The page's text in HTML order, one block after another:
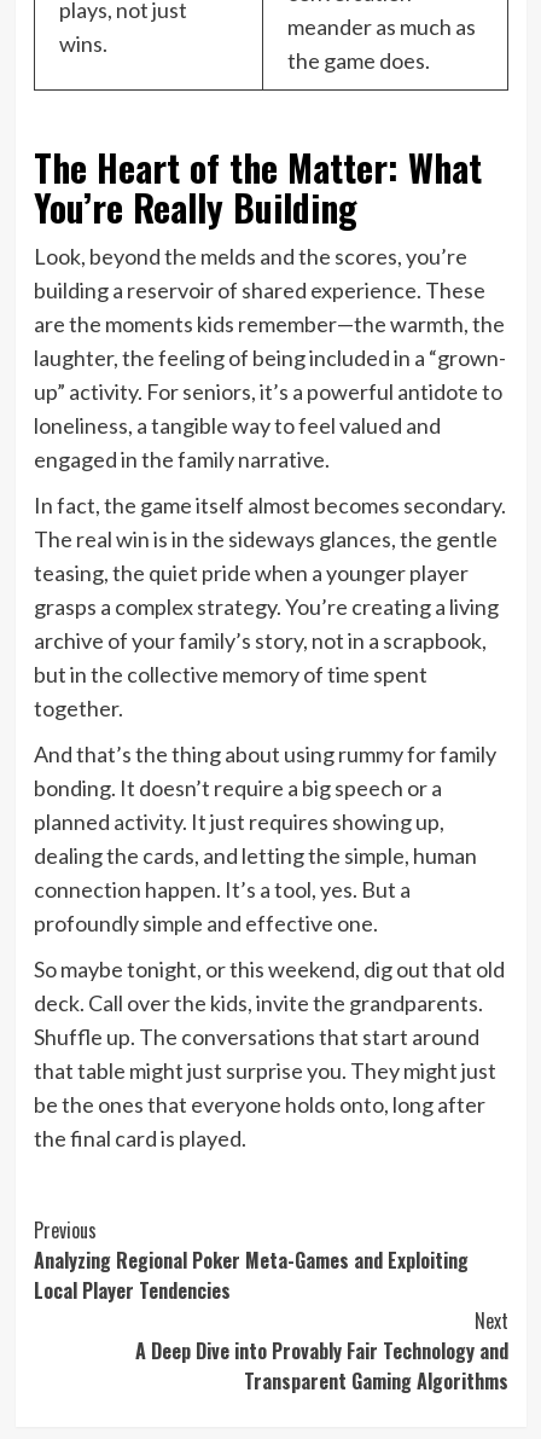
plays, not just
wins.
meander as much as
the game does.
The Heart of the Matter: What
You’re Really Building
Look, beyond the melds and the scores, you’re
building a reservoir of shared experience. These
are the moments kids remember—the warmth, the
laughter, the feeling of being included in a “grown-
up” activity. For seniors, it’s a powerful antidote to
loneliness, a tangible way to feel valued and
engaged in the family narrative.
In fact, the game itself almost becomes secondary.
The real win is in the sideways glances, the gentle
teasing, the quiet pride when a younger player
grasps a complex strategy. You’re creating a living
archive of your family’s story, not in a scrapbook,
but in the collective memory of time spent
together.
And that’s the thing about using rummy for family
bonding. It doesn’t require a big speech or a
planned activity. It just requires showing up,
dealing the cards, and letting the simple, human
connection happen. It’s a tool, yes. But a
profoundly simple and effective one.
So maybe tonight, or this weekend, dig out that old
deck. Call over the kids, invite the grandparents.
Shuffle up. The conversations that start around
that table might just surprise you. They might just
be the ones that everyone holds onto, long after
the final card is played.
Post
Navigation
Previous
Analyzing Regional Poker Meta-Games and Exploiting
Local Player Tendencies
Next
A Deep Dive into Provably Fair Technology and
Transparent Gaming Algorithms